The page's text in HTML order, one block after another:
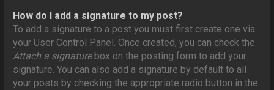
How do I add a signature to my post?
To add a signature to a post you must first create one via
your User Control Panel. Once created, you can check the
Attach a signaturebox on the posting form to add your
signature. You can also add a signature by default to all
your posts by checking the appropriate radio button in the